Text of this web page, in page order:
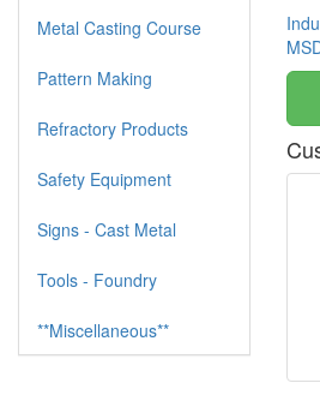
Metal Casting Course
Pattern Making
Refractory Products
Safety Equipment
Signs - Cast Metal
Tools - Foundry
**Miscellaneous**